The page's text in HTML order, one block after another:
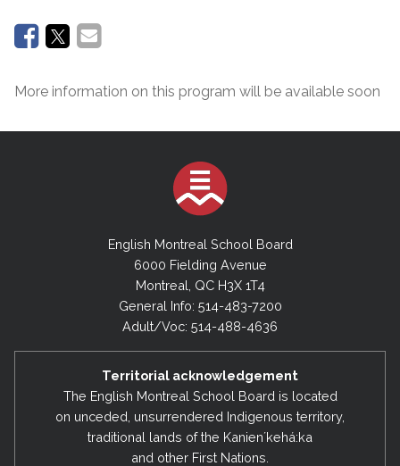
More information on this program will be available soon
English Montreal School Board
6000 Fielding Avenue
Montreal, QC H3X 1T4
General Info: 514-483-7200
Adult/Voc: 514-488-4636
Territorial acknowledgement
The English Montreal School Board is located
on unceded, unsurrendered Indigenous territory,
traditional lands of the Kanienʼkehá:ka
and other First Nations.